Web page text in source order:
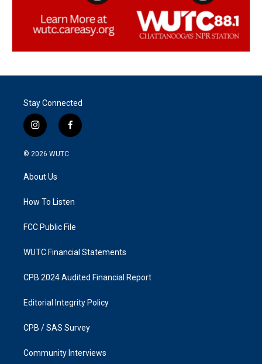
Stay Connected
i
n
s
g
a
f
a
k
© 2026 WUTC
About Us
How To Listen
FCC Public File
WUTC Financial Statements
CPB 2024 Audited Financial Report
Editorial Integrity Policy
CPB / SAS Survey
Community Interviews